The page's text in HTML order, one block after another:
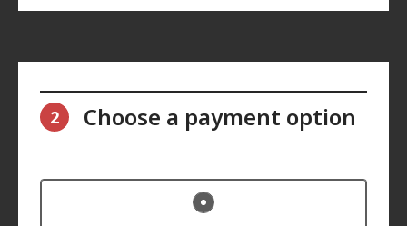
2 Choose a payment option